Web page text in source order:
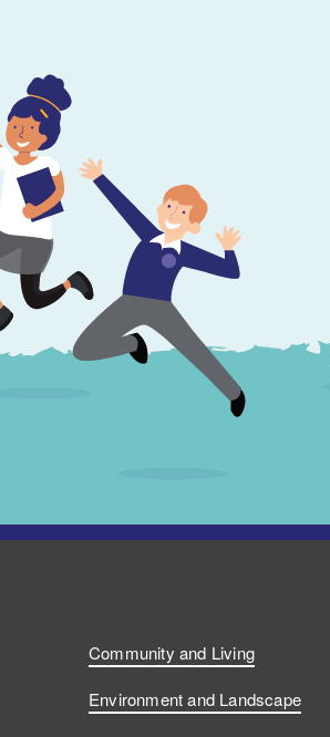
Community and Living
Environment and Landscape